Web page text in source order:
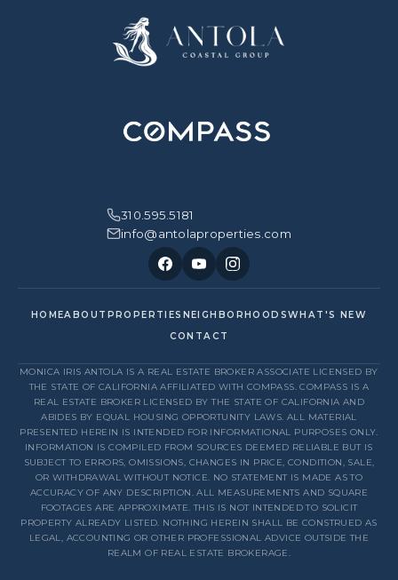
310.595.5181
info@antolaproperties.com
HOMEABOUT PROPERTIES NEIGHBORHOODSWHAT'S NEW
CONTACT
MONICA IRIS ANTOLA IS A REAL ESTATE BROKER ASSOCIATE LICENSED BY
THE STATE OF CALIFORNIA AFFILIATED WITH COMPASS. COMPASS IS A
REAL ESTATE BROKER LICENSED BY THE STATE OF CALIFORNIA AND
ABIDES BY EQUAL HOUSING OPPORTUNITY LAWS. ALL MATERIAL
PRESENTED HEREIN IS INTENDED FOR INFORMATIONAL PURPOSES ONLY.
INFORMATION IS COMPILED FROM SOURCES DEEMED RELIABLE BUT IS
SUBJECT TO ERRORS, OMISSIONS, CHANGES IN PRICE, CONDITION, SALE,
OR WITHDRAWAL WITHOUT NOTICE. NO STATEMENT IS MADE AS TO
ACCURACY OF ANY DESCRIPTION. ALL MEASUREMENTS AND SQUARE
FOOTAGES ARE APPROXIMATE. THIS IS NOT INTENDED TO SOLICIT
PROPERTY ALREADY LISTED. NOTHING HEREIN SHALL BE CONSTRUED AS
LEGAL, ACCOUNTING OR OTHER PROFESSIONAL ADVICE OUTSIDE THE
REALM OF REAL ESTATE BROKERAGE.